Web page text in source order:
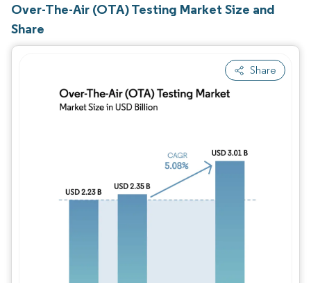
Over-The-Air (OTA) Testing Market Size and
Share
Share